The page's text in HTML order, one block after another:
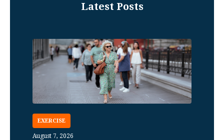
Latest Posts
EXERCISE
August 7, 2026